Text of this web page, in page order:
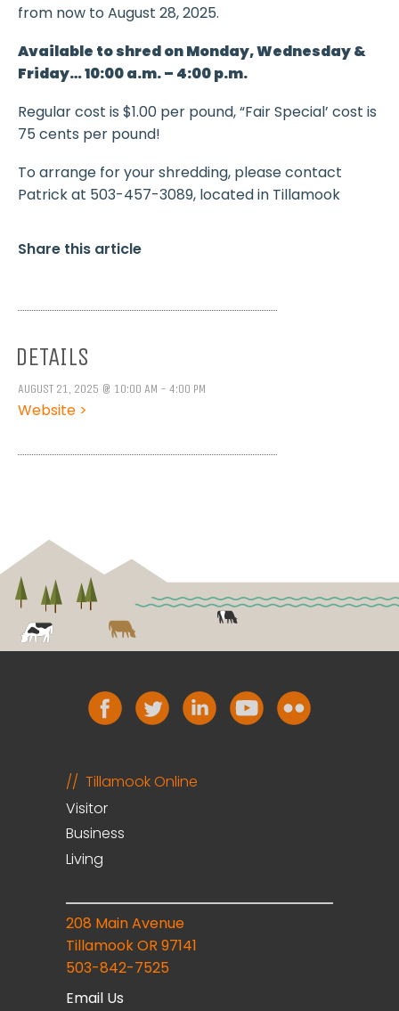
from now to August 28, 2025.
Available to shred on Monday, Wednesday &
Friday… 10:00 a.m. – 4:00 p.m.
Regular cost is $1.00 per pound, “Fair Special’ cost is
75 cents per pound!
To arrange for your shredding, please contact
Patrick at 503-457-3089, located in Tillamook
Share this article
DETAILS
AUGUST 21, 2025 @ 10:00 AM - 4:00 PM
Website >
Tillamook Online
Visitor
Business
Living
208 Main Avenue
Tillamook OR 97141
503-842-7525
Email Us